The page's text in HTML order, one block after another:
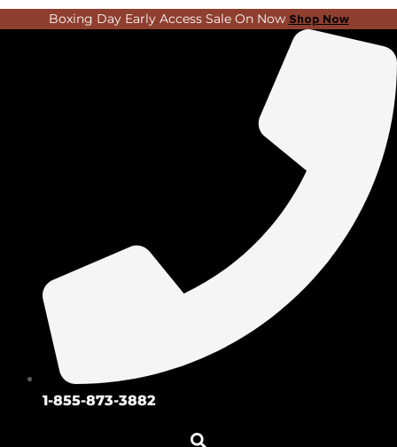
Skip
to
Boxing Day Early Access Sale On Now Shop Now
1-855-873-3882
Search
...